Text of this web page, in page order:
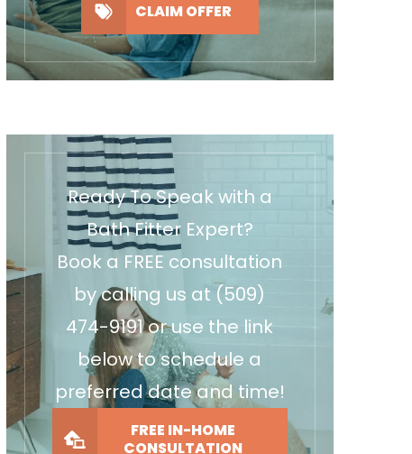
CLAIM OFFER
Ready To Speak with a
Bath Fitter Expert?
Book a FREE consultation
by calling us at (509)
474-9191or use the link
below to schedule a
preferred date and time!
FREE IN-HOME
CONSULTATION